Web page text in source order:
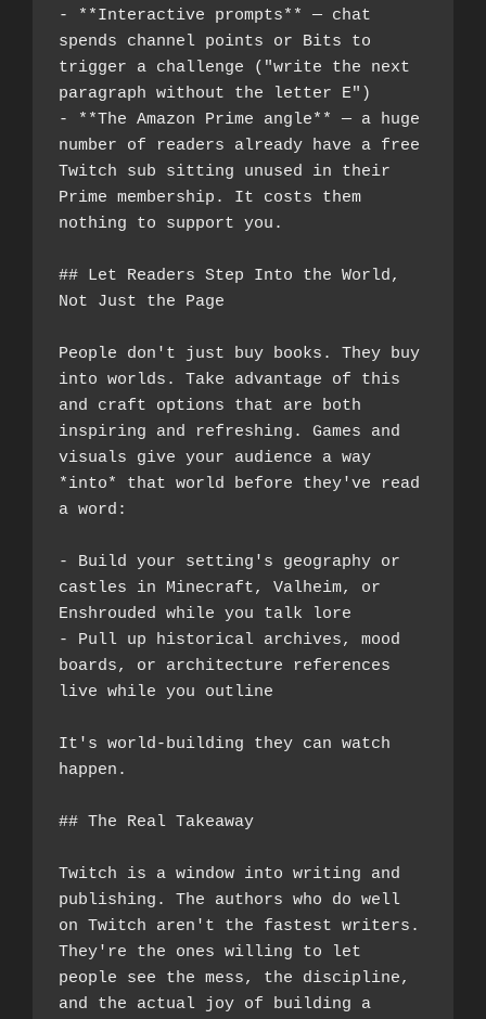
- **Interactive prompts** — chat
spends channel points or Bits to
trigger a challenge ("write the next
paragraph without the letter E")
- **The Amazon Prime angle** — a huge
number of readers already have a free
Twitch sub sitting unused in their
Prime membership. It costs them
nothing to support you.
## Let Readers Step Into the World,
Not Just the Page
People don't just buy books. They buy
into worlds. Take advantage of this
and craft options that are both
inspiring and refreshing. Games and
visuals give your audience a way
*into* that world before they've read
a word:
- Build your setting's geography or
castles in Minecraft, Valheim, or
Enshrouded while you talk lore
- Pull up historical archives, mood
boards, or architecture references
live while you outline
It's world-building they can watch
happen.
## The Real Takeaway
Twitch is a window into writing and
publishing. The authors who do well
on Twitch aren't the fastest writers.
They're the ones willing to let
people see the mess, the discipline,
and the actual joy of building a